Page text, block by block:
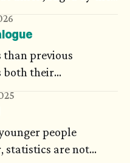
in. Science
new ideas are
brings an
than previous
both their
However, if we
dialogue, another
and
people
statistics are not